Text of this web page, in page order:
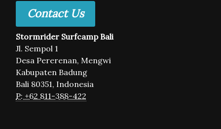
Contact Us
Stormrider Surfcamp Bali
Jl. Sempol 1
Desa Pererenan, Mengwi
Kabupaten Badung
Bali 80351, Indonesia
P: +62 811-388-422